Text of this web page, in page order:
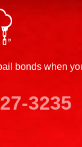
bonds when
3235